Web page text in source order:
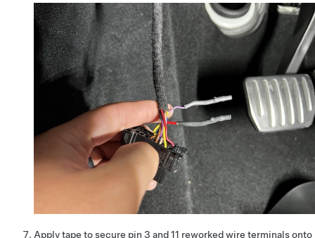
Apply tape to secure pin 3 and 11 reworked wire terminals onto